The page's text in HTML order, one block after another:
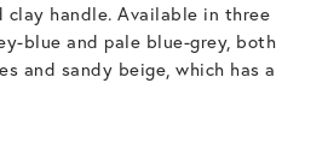
clay handle. Available in three
blue and pale blue-grey, both
and sandy beige, which has a